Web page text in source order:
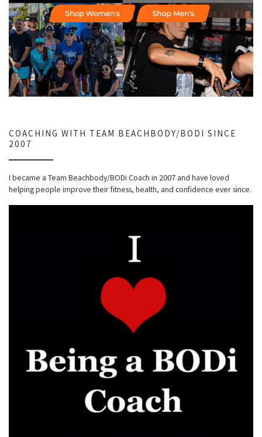
COACHING WITH TEAM BEACHBODY/BODI SINCE
2007
I became a Team Beachbody/BODi Coach in 2007 and have loved
helping people improve their fitness, health, and confidence ever since.